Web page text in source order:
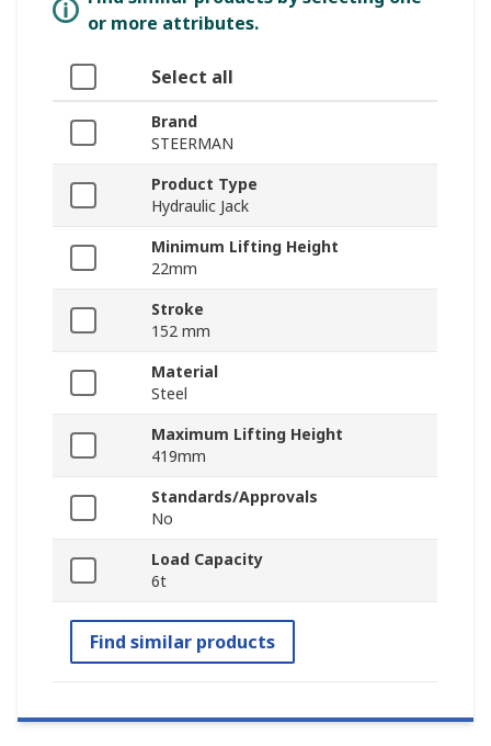
or more attributes.
Select all
Brand
STEERMAN
Product Type
Hydraulic Jack
Minimum Lifting Height
22mm
Stroke
152 mm
Material
Steel
Maximum Lifting Height
419mm
Standards/Approvals
No
Load Capacity
6t
Find similar products